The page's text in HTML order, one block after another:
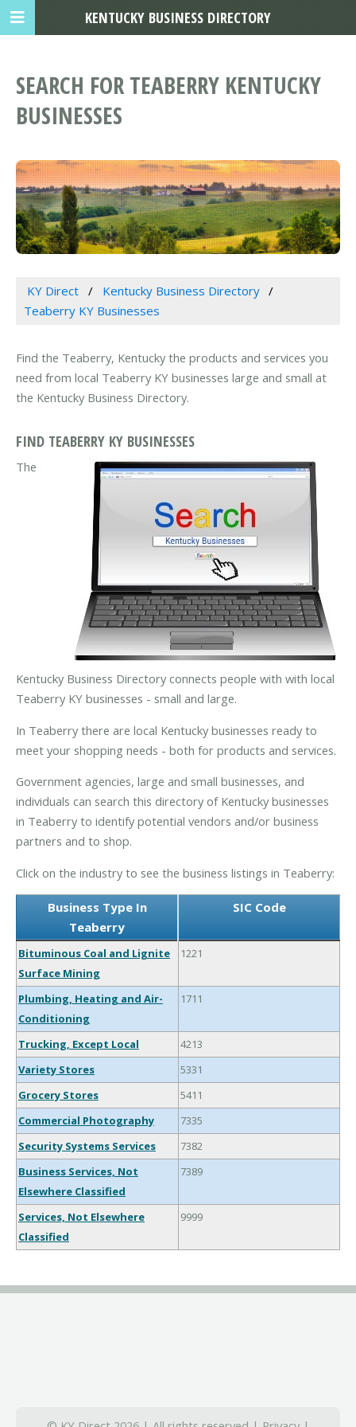
SEARCH FOR TEABERRY KENTUCKY
BUSINESSES
KY Direct
Kentucky Business Directory
Teaberry KY Businesses
Find the Teaberry, Kentucky the products and services you
need from local Teaberry KY businesses large and small at
the Kentucky Business Directory.
FIND TEABERRY KY BUSINESSES
The
Kentucky Business Directory connects people with with local
Teaberry KY businesses - small and large.
In Teaberry there are local Kentucky businesses ready to
meet your shopping needs - both for products and services.
Government agencies, large and small businesses, and
individuals can search this directory of Kentucky businesses
in Teaberry to identify potential vendors and/or business
partners and to shop.
Click on the industry to see the business listings in Teaberry:
Business Type In
Teaberry
SIC Code
Bituminous Coal and Lignite
Surface Mining
1221
Plumbing, Heating and Air-
Conditioning
1711
Trucking, Except Local
4213
Variety Stores
5331
Grocery Stores
5411
Commercial Photography
7335
Security Systems Services
7382
Business Services, Not
Elsewhere Classified
7389
Services, Not Elsewhere
Classified
9999
KENTUCKY BUSINESS DIRECTORY